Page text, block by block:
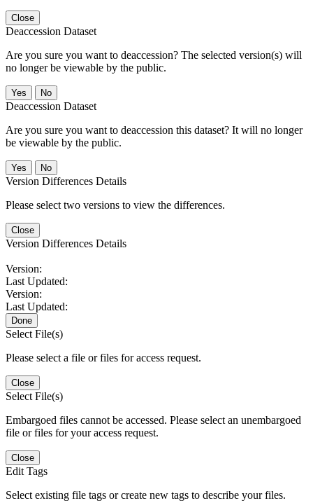
Close
Deaccession Dataset
Are you sure you want to deaccession? The selected version(s) will
no longer be viewable by the public.
No
Deaccession Dataset
Are you sure you want to deaccession this dataset? It will no longer
be viewable by the public.
No
Version Differences Details
Please select two versions to view the differences.
Close
Version Differences Details
Version:
Last Updated:
Version:
Last Updated:
Done
Select File(s)
Please select a file or files for access request.
Close
Select File(s)
Embargoed files cannot be accessed. Please select an unembargoed
file or files for your access request.
Close
Edit Tags
Select existing file tags or create new tags to describe your files.